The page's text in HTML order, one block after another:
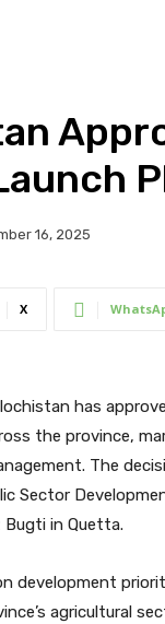
16, 2025
X
has
the province,
The
Sector
Bugti in Quetta.
development
agricultural